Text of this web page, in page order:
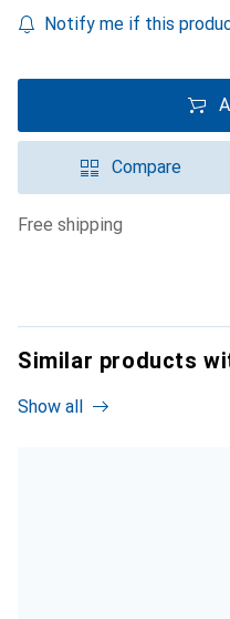
Notify me if this
Compare
free shipping
Similar products
Show all